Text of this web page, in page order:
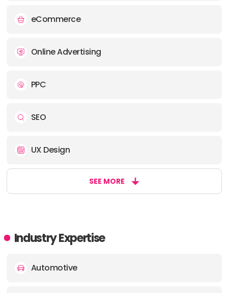
eCommerce
Online Advertising
PPC
SEO
UX Design
SEE MORE
Industry Expertise
Automotive